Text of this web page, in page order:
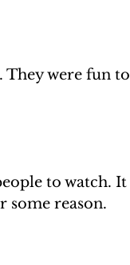
They were fun to
to watch. It
some reason.